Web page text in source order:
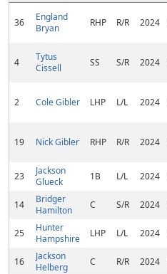
36
England
Bryan
RHP R/R 2024
4
Tytus
Cissell
SS S/R 2024
2 Cole Gibler LHP L/L 2024
19 Nick Gibler RHP R/R 2024
23
Jackson
Glueck
1B L/L 2024
14
Bridger
Hamilton
C S/R 2024
25
Hunter
Hampshire
LHP L/L 2024
16
Jackson
Helberg
C R/R 2024